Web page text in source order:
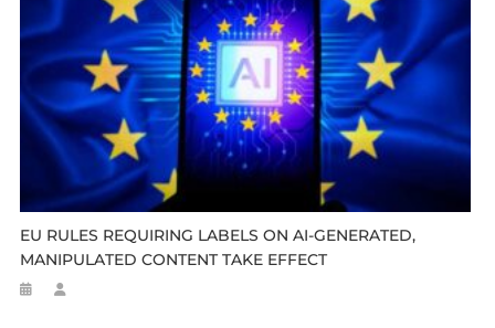
EU RULES REQUIRING LABELS ON AI-GENERATED,
MANIPULATED CONTENT TAKE EFFECT